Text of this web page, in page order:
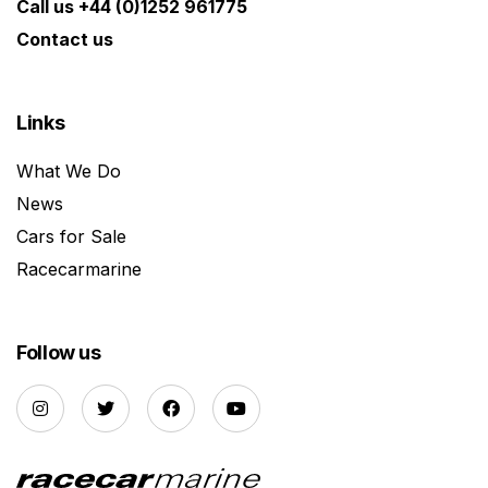
Call us +44 (0)1252 961775
Contact us
Links
What We Do
News
Cars for Sale
Racecarmarine
Follow us